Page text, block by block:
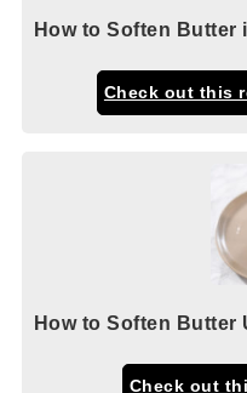
How to Soften Butter
Check out this
How to Soften Butter
Check out